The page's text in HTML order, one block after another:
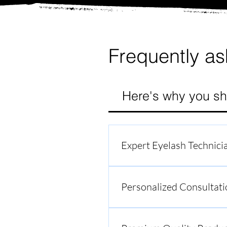
Frequently
Here's why you
Expert Eyelash
With meticulous attention to
Personalized